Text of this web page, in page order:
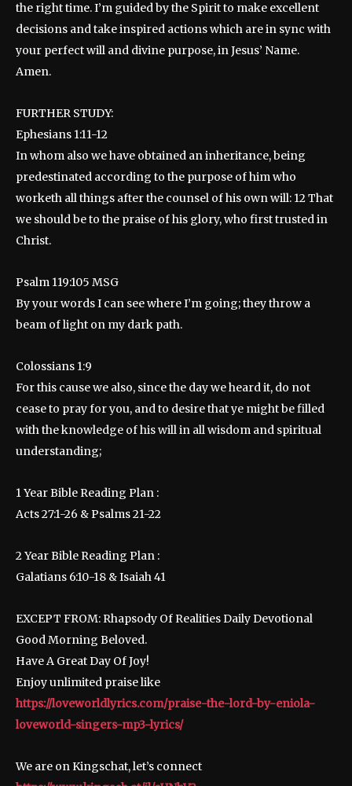
the right time. I’m guided by the Spirit to make excellent
decisions and take inspired actions which are in sync with
your perfect will and divine purpose, in Jesus’ Name.
Amen.
FURTHER STUDY:
Ephesians 1:11-12
In whom also we have obtained an inheritance, being
predestinated according to the purpose of him who
worketh all things after the counsel of his own will: 12 That
we should be to the praise of his glory, who first trusted in
Christ.
Psalm 119:105 MSG
By your words I can see where I’m going; they throw a
beam of light on my dark path.
Colossians 1:9
For this cause we also, since the day we heard it, do not
cease to pray for you, and to desire that ye might be filled
with the knowledge of his will in all wisdom and spiritual
understanding;
1 Year Bible Reading Plan :
Acts 27:1-26 & Psalms 21-22
2 Year Bible Reading Plan :
Galatians 6:10-18 & Isaiah 41
EXCEPT FROM: Rhapsody Of Realities Daily Devotional
Good Morning Beloved.
Have A Great Day Of Joy!
Enjoy unlimited praise like
https://loveworldlyrics.com/praise-the-lord-by-eniola-
loveworld-singers-mp3-lyrics/
We are on Kingschat, let’s connect